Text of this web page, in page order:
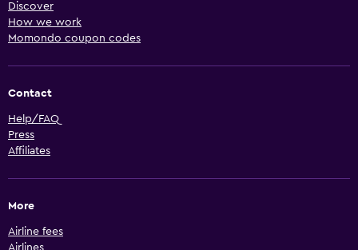
Discover
How we work
Momondo coupon codes
Contact
Help/FAQ
Press
Affiliates
More
Airline fees